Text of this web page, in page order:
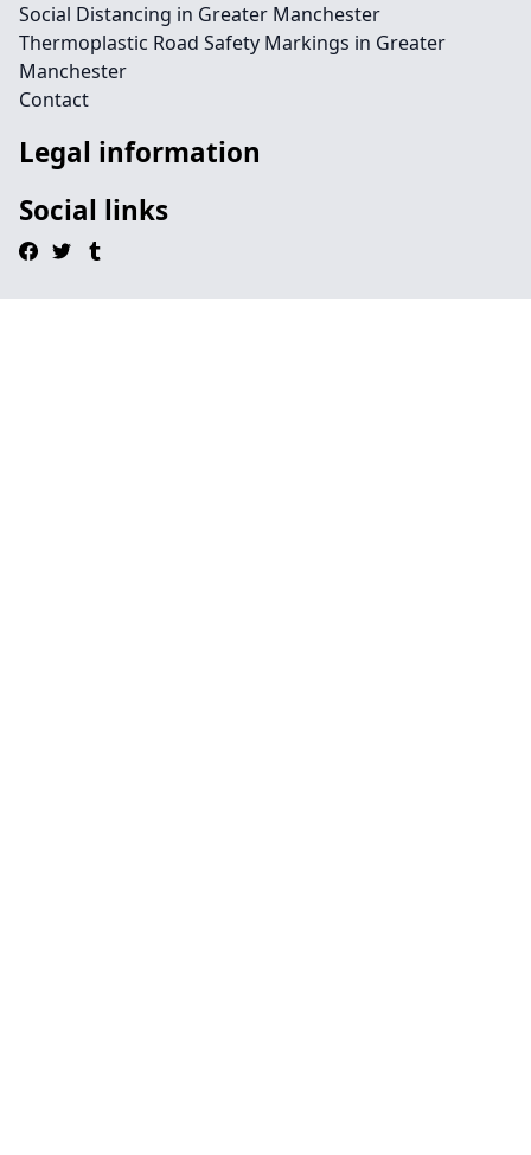
Social Distancing in Greater Manchester
Thermoplastic Road Safety Markings in Greater
Manchester
Contact
Legal information
Social links